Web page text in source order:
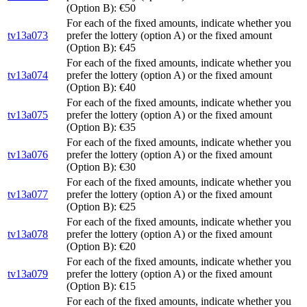
(Option B): €50
tv13a073
For each of the fixed amounts, indicate whether you
prefer the lottery (option A) or the fixed amount
(Option B): €45
tv13a074
For each of the fixed amounts, indicate whether you
prefer the lottery (option A) or the fixed amount
(Option B): €40
tv13a075
For each of the fixed amounts, indicate whether you
prefer the lottery (option A) or the fixed amount
(Option B): €35
tv13a076
For each of the fixed amounts, indicate whether you
prefer the lottery (option A) or the fixed amount
(Option B): €30
tv13a077
For each of the fixed amounts, indicate whether you
prefer the lottery (option A) or the fixed amount
(Option B): €25
tv13a078
For each of the fixed amounts, indicate whether you
prefer the lottery (option A) or the fixed amount
(Option B): €20
tv13a079
For each of the fixed amounts, indicate whether you
prefer the lottery (option A) or the fixed amount
(Option B): €15
For each of the fixed amounts, indicate whether you